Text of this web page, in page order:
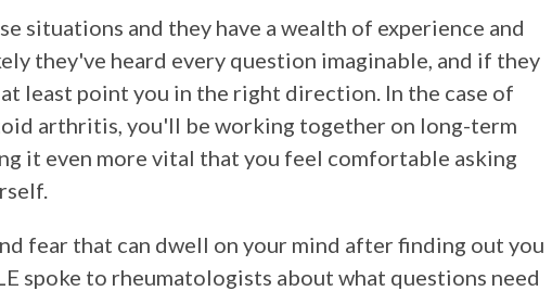
situations and they have a wealth of experience and
they've heard every question imaginable, and if they
least point you in the right direction. In the case of
arthritis, you'll be working together on long-term
it even more vital that you feel comfortable asking
fear that can dwell on your mind after finding out you
spoke to rheumatologists about what questions need